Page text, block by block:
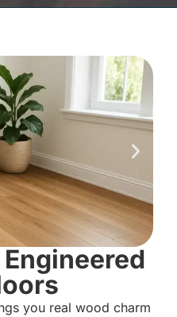
you real wood charm